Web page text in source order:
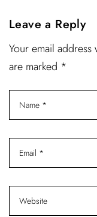
Leave a Reply
Your email
are marked *